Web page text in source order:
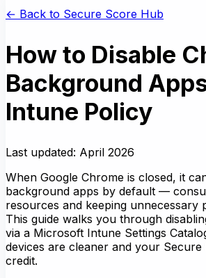
← Back to Secure Score Hub
How to Disable
Background
Intune Policy
Last updated: April 2026
When Google Chrome is closed, it
background apps by default —
resources and keeping unnecessary
This guide walks you through
via a Microsoft Intune Settings
devices are cleaner and your Secure
credit.